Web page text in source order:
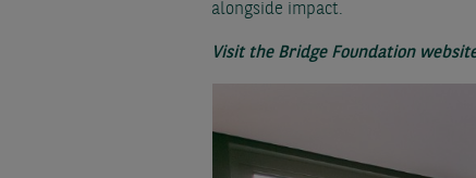
alongside impact.
Visit the Bridge Foundation